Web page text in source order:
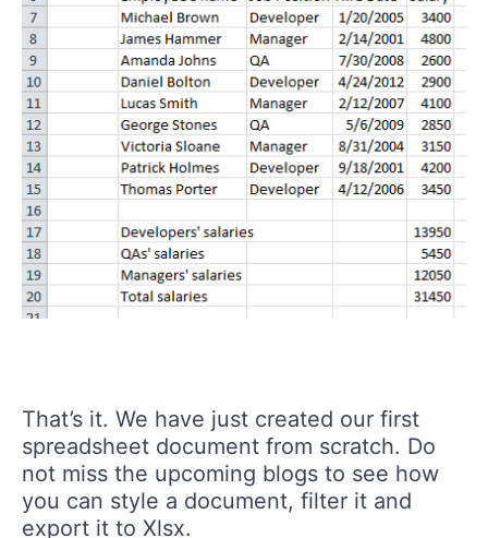
That’s it. We have just created our first
spreadsheet document from scratch. Do
not miss the upcoming blogs to see how
you can style a document, filter it and
export it to Xlsx.